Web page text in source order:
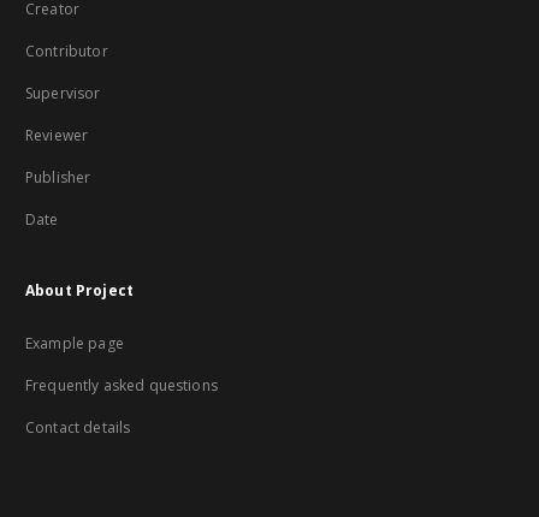
Creator
Contributor
Supervisor
Reviewer
Publisher
Date
About Project
Example page
Frequently asked questions
Contact details